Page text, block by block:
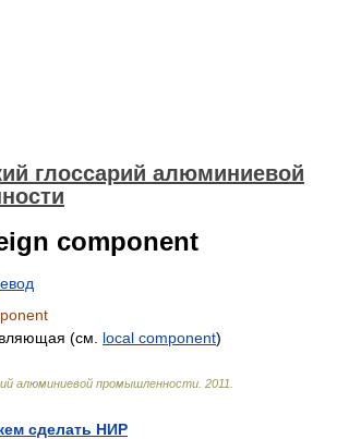
глоссарий алюминиевой
component
(см. local component)
алюминиевой промышленности 2011
сделать НИР